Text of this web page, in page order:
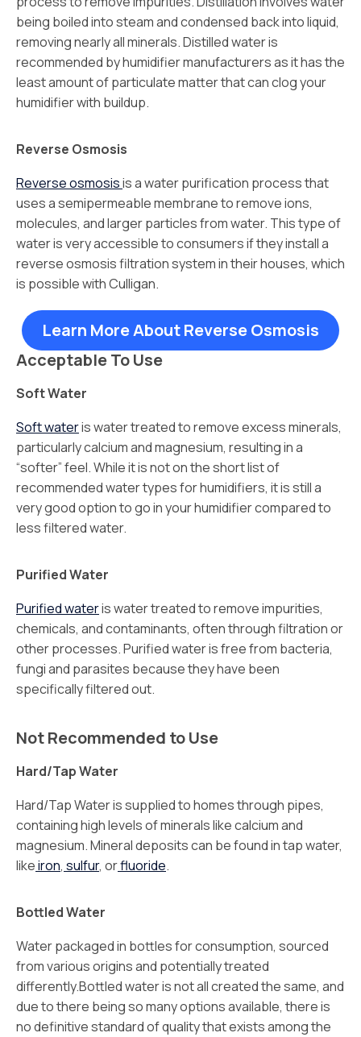
being boiled into steam and condensed back into liquid,
removing nearly all minerals. Distilled water is
recommended by humidifier manufacturers as it has the
least amount of particulate matter that can clog your
humidifier with buildup.
Reverse Osmosis
Reverse osmosisis a water purification process that
uses a semipermeable membrane to remove ions,
molecules, and larger particles from water. This type of
water is very accessible to consumers if they install a
reverse osmosis filtration system in their houses, which
is possible with Culligan.
Learn More About Reverse Osmosis
Acceptable To Use
Soft Water
Soft wateris water treated to remove excess minerals,
particularly calcium and magnesium, resulting in a
“softer” feel. While it is not on the short list of
recommended water types for humidifiers, it is still a
very good option to go in your humidifier compared to
less filtered water.
Purified Water
Purified wateris water treated to remove impurities,
chemicals, and contaminants, often through filtration or
other processes. Purified water is free from bacteria,
fungi and parasites because they have been
specifically filtered out.
Not Recommended to Use
Hard/Tap Water
Hard/Tap Water is supplied to homes through pipes,
containing high levels of minerals like calcium and
magnesium. Mineral deposits can be found in tap water,
likeiron, sulfur, orfluoride.
Bottled Water
Water packaged in bottles for consumption, sourced
from various origins and potentially treated
differently.Bottled water is not all created the same, and
due to there being so many options available, there is
no definitive standard of quality that exists among the